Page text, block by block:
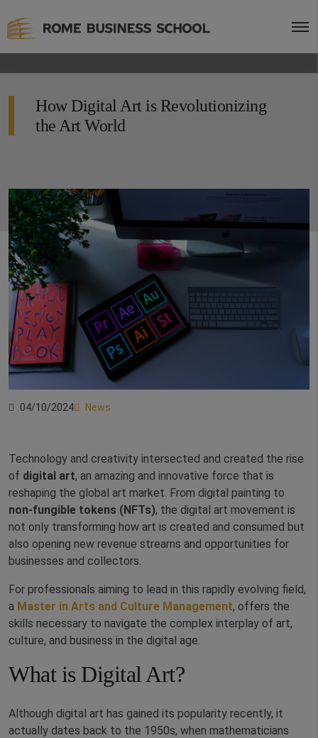
How Digital Art is Revolutionizing
the Art World
04/10/2024 News
Technology and creativity intersected and created the rise
of digital art, an amazing and innovative force that is
reshaping the global art market. From digital painting to
non-fungible tokens (NFTs), the digital art movement is
not only transforming how art is created and consumed but
also opening new revenue streams and opportunities for
businesses and collectors.
For professionals aiming to lead in this rapidly evolving field,
a Master in Arts and Culture Management, offers the
skills necessary to navigate the complex interplay of art,
culture, and business in the digital age.
What is Digital Art?
Although digital art has gained its popularity recently, it
actually dates back to the 1950s, when mathematicians